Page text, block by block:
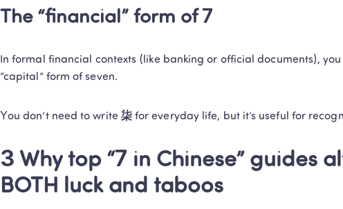
The “financial” form of 7
In formal financial contexts (like banking or official documents),
“capital” form of seven.
You don’t need to write 柒 for everyday life, but it’s useful for
3 Why top “7 in Chinese” guides
BOTH luck and taboos